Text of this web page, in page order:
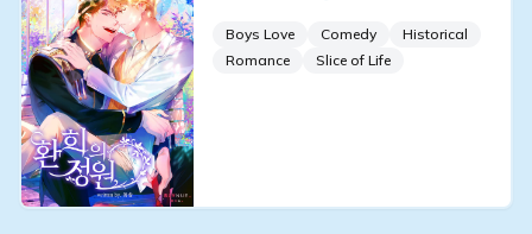
Boys Love Comedy
Historical
Romance
Slice of Life